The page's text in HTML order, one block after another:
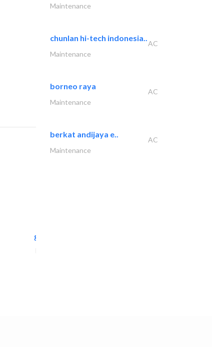
great wall events
Maintenance
chunlan hi-tech indonesia..
AC
Maintenance
borneo raya
AC
Maintenance
berkat andijaya e..
AC
Maintenance